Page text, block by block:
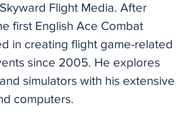
Flight Media. After
first English Ace Combat
in creating flight game-related
since 2005. He explores
simulators with his extensive
computers.